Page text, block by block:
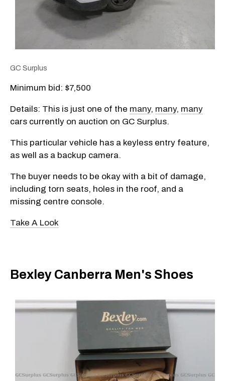
GC Surplus
Minimum bid: $7,500
Details: This is just one of the many, many, many
cars currently on auction on GC Surplus.
This particular vehicle has a keyless entry feature,
as well as a backup camera.
The buyer needs to be okay with a bit of damage,
including torn seats, holes in the roof, and a
missing centre console.
Take A Look
Bexley Canberra Men's Shoes